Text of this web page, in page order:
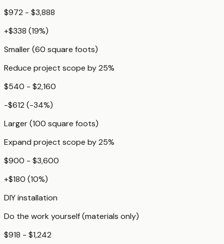
$972 - $3,888
+$338 (19%)
Smaller (60 square foots)
Reduce project scope by 25%
$540 - $2,160
-$612 (-34%)
Larger (100 square foots)
Expand project scope by 25%
$900 - $3,600
+$180 (10%)
DIY installation
Do the work yourself (materials only)
$918 - $1,242